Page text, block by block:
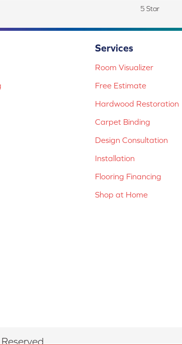
5 Star
Services
Room Visualizer
Free Estimate
Hardwood Restoration
Carpet Binding
Design Consultation
Installation
Flooring Financing
Shop at Home